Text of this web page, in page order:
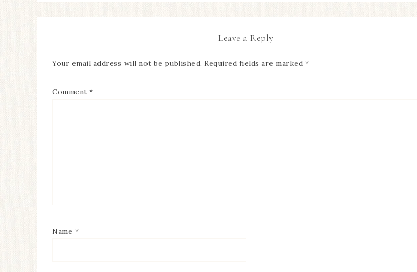
Leave a Reply
Your email address will not be published. Required fields are marked *
Comment *
Name *